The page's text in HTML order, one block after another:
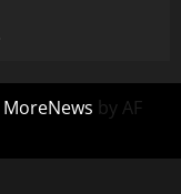
MoreNews by AF